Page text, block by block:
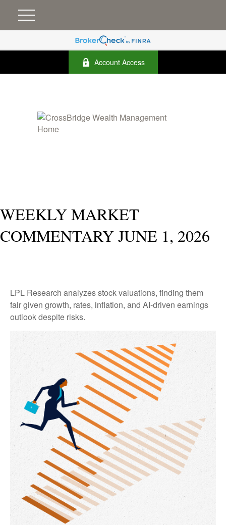
Account Access
WEEKLY MARKET
COMMENTARY JUNE 1, 2026
LPL Research analyzes stock valuations, finding them
fair given growth, rates, inflation, and AI-driven earnings
outlook despite risks.